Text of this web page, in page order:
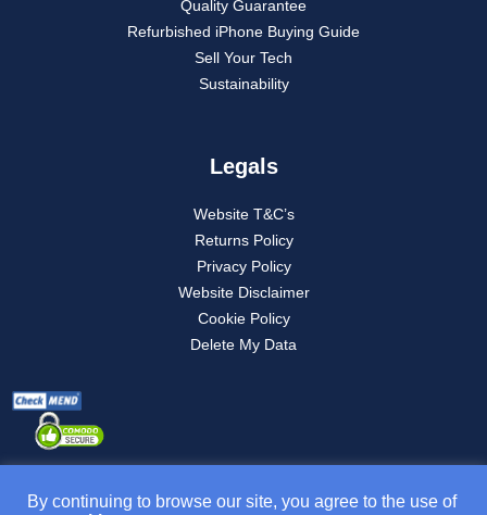
Quality Guarantee
Refurbished iPhone Buying Guide
Sell Your Tech
Sustainability
Legals
Website T&C’s
Returns Policy
Privacy Policy
Website Disclaimer
Cookie Policy
Delete My Data
By continuing to browse our site, you agree to the use of